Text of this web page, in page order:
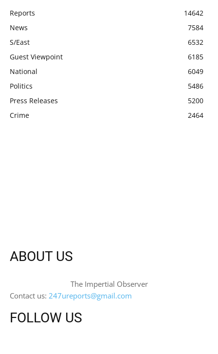
Reports
14642
News
7584
S/East
6532
Guest Viewpoint
6185
National
6049
Politics
5486
Press Releases
5200
Crime
2464
ABOUT US
The Impertial Observer
Contact us: 247ureports@gmail.com
FOLLOW US